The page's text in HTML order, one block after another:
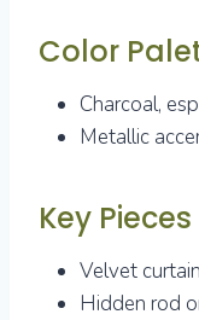
Color
Charcoal,
Metallic
Key Pieces
Velvet
Hidden rod